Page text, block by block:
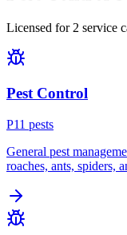
Licensed for 2 service
Pest Control
P11 pests
General pest
roaches, ants, spiders,